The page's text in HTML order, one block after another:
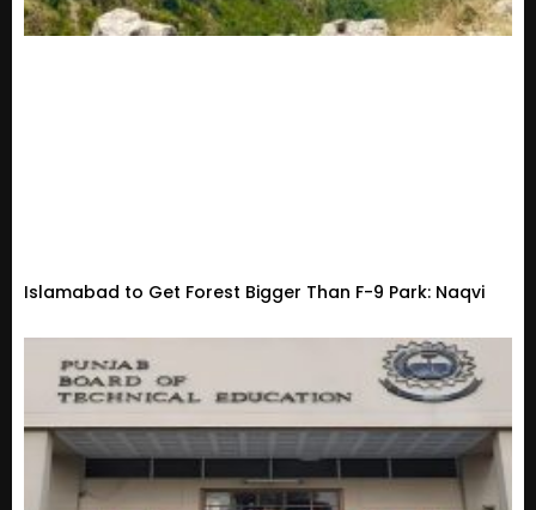
Islamabad to Get Forest Bigger Than F-9 Park: Naqvi